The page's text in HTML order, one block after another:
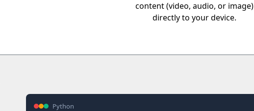
content (video, audio, or image)
directly to your device.
Python